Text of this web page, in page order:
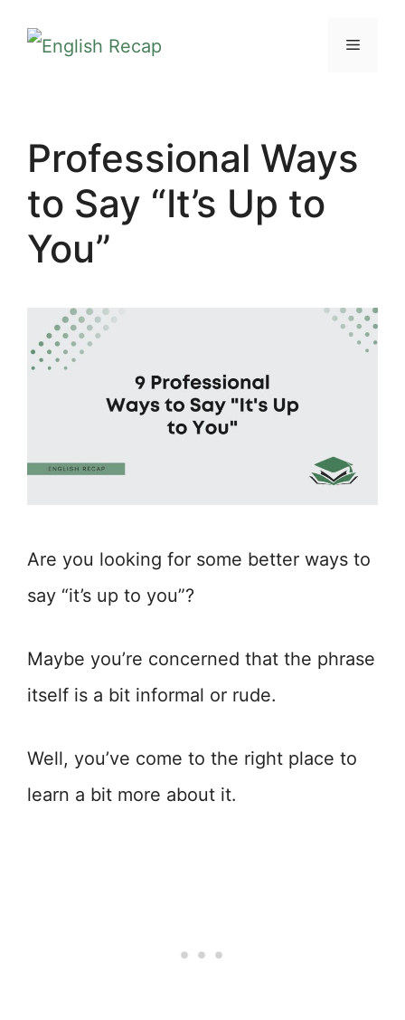
MENU
Professional Ways
to Say “It’s Up to
You”
Are you looking for some better ways to
say “it’s up to you”?
Maybe you’re concerned that the phrase
itself is a bit informal or rude.
Well, you’ve come to the right place to
learn a bit more about it.